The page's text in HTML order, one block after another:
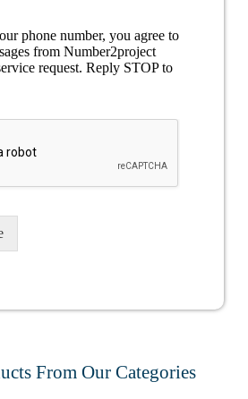
phone number, you agree to
from Number2project
request. Reply STOP to
From Our Categories